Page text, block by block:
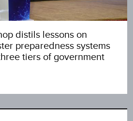
distils lessons on
preparedness systems
tiers of government